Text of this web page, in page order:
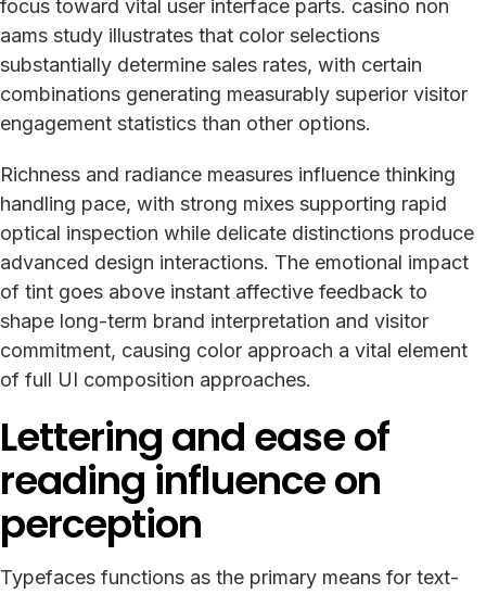
focus toward vital user interface parts. casino non
aams study illustrates that color selections
substantially determine sales rates, with certain
combinations generating measurably superior visitor
engagement statistics than other options.
Richness and radiance measures influence thinking
handling pace, with strong mixes supporting rapid
optical inspection while delicate distinctions produce
advanced design interactions. The emotional impact
of tint goes above instant affective feedback to
shape long-term brand interpretation and visitor
commitment, causing color approach a vital element
of full UI composition approaches.
Lettering and ease of
reading influence on
perception
Typefaces functions as the primary means for text-